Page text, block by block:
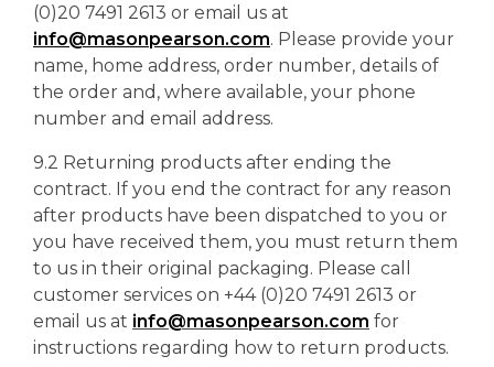
(0)20 7491 2613 or email us at
info@masonpearson.com. Please provide your
name, home address, order number, details of
the order and, where available, your phone
number and email address.
9.2 Returning products after ending the
contract. If you end the contract for any reason
after products have been dispatched to you or
you have received them, you must return them
to us in their original packaging. Please call
customer services on +44 (0)20 7491 2613 or
email us at info@masonpearson.com for
instructions regarding how to return products.